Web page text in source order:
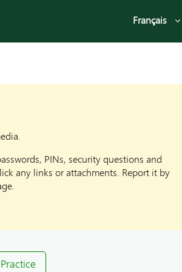
Français
PINs, security questions and
any links or attachments. Report it by